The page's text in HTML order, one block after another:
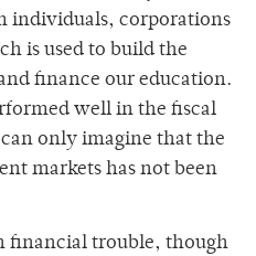
individuals, corporations
is used to build the
finance our education.
well in the fiscal
only imagine that the
markets has not been
financial trouble, though